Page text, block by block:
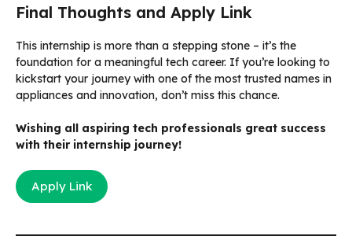
Final Thoughts and Apply Link
This internship is more than a stepping stone – it’s the
foundation for a meaningful tech career. If you’re looking to
kickstart your journey with one of the most trusted names in
appliances and innovation, don’t miss this chance.
Wishing all aspiring tech professionals great success
with their internship journey!
Apply Link